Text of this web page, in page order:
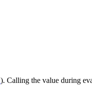
). Calling the value during